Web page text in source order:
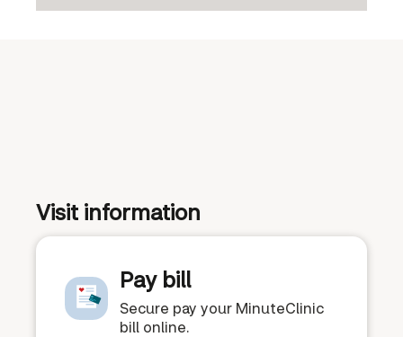
Visit information
Pay bill
Secure pay your MinuteClinic
bill online.